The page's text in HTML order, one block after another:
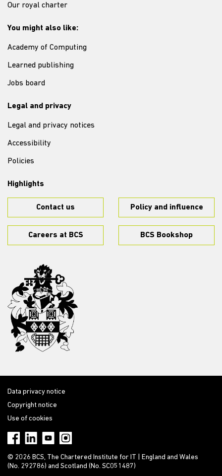
Our royal charter
You might also like:
Academy of Computing
Learned publishing
Jobs board
Legal and privacy
Legal and privacy notices
Accessibility
Policies
Highlights
Contact us Policy and influence
Careers at BCS BCS Bookshop
Data privacy notice
Copyright notice
Use of cookies
© 2026 BCS, The Chartered Institute for IT | England and Wales
(No. 292786) and Scotland (No. SC051487)